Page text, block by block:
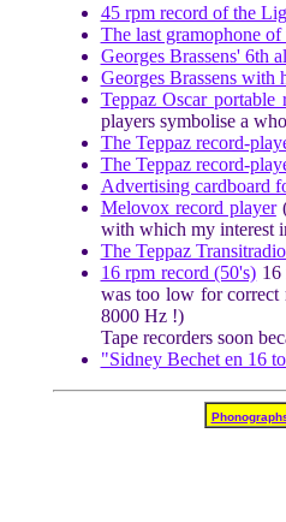
45 rpm record of the
The last gramophone
Georges Brassens' 6th
Georges Brassens with
Teppaz Oscar portable
players symbolise a
The Teppaz record-
The Teppaz record-
Advertising cardboard
Melovox record player
with which my interest
The Teppaz
16 rpm record (50's) 16
was too low for correct
8000 Hz !)
Tape recorders soon
"Sidney Bechet en 16